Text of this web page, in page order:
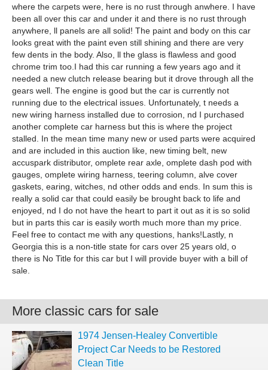
where the carpets were, here is no rust through anwhere. I have
been all over this car and under it and there is no rust through
anywhere, ll panels are all solid! The paint and body on this car
looks great with the paint even still shining and there are very
few dents in the body. Also, ll the glass is flawless and good
chrome trim too.I had this car running a few years ago and it
needed a new clutch release bearing but it drove through all the
gears well. The engine is good but the car is currently not
running due to the electrical issues. Unfortunately, t needs a
new wiring harness installed due to corrosion, nd I purchased
another complete car harness but this is where the project
stalled. In the mean time many new or used parts were acquired
and are included in this auction like, new timing belt, new
accuspark distributor, omplete rear axle, omplete dash pod with
gauges, omplete wiring harness, teering column, alve cover
gaskets, earing, witches, nd other odds and ends. In sum this is
really a solid car that could easily be brought back to life and
enjoyed, nd I do not have the heart to part it out as it is so solid
but in parts this car is easily worth much more than my price.
Feel free to contact me with any questions, hanks!Lastly, n
Georgia this is a non-title state for cars over 25 years old, o
there is No Title for this car but I will provide buyer with a bill of
sale.
More classic cars for sale
1974 Jensen-Healey Convertible
Project Car Needs to be Restored
Clean Title